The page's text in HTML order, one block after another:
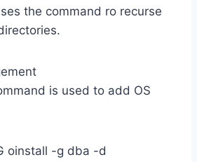
the command ro recurse
is used to add OS
oinstall -g dba -d